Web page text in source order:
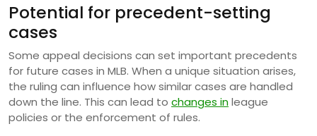
Potential for precedent-setting
cases
Some appeal decisions can set important precedents
for future cases in MLB. When a unique situation arises,
the ruling can influence how similar cases are handled
down the line. This can lead to changes inleague
policies or the enforcement of rules.